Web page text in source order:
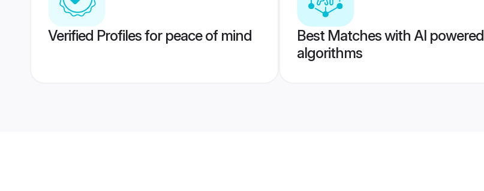
Verified Profiles for peace of mind
Best Matches with AI powered
algorithms